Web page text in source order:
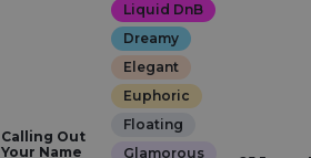
Calling Out
Your Name
Liquid DnB
Dreamy
Elegant
Euphoric
Floating
Glamorous